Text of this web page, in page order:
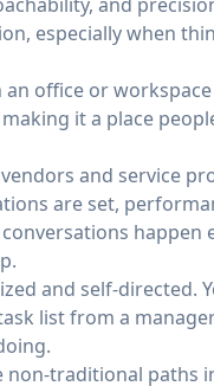
especially when
an office or
it a place
and service
are set,
happen
and self-directed.
list from a
non-traditional paths